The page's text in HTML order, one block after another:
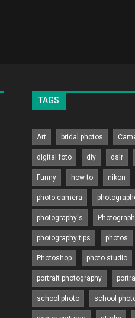
TAGS
Art bridal photos
digital foto diy dslr
Funny how to nikon
photo camera
photography's
photography tips photos
Photoshop photo studio
portrait photography
school photo school